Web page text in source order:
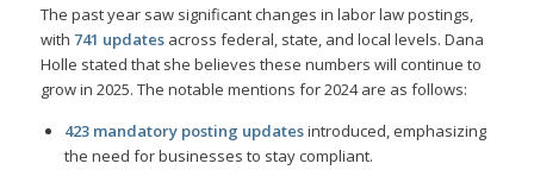
The past year saw significant changes in labor law postings,
with 741 updatesacross federal, state, and local levels. Dana
Holle stated that she believes these numbers will continue to
grow in 2025. The notable mentions for 2024 are as follows:
423 mandatory posting updatesintroduced, emphasizing
the need for businesses to stay compliant.